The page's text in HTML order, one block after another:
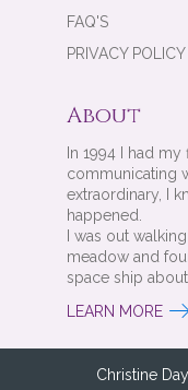
FAQ'S
PRIVACY POLICY
About
In 1994 I had
communicating
extraordinary, I
happened.
I was out
meadow and
space ship
LEARN MORE
Christine